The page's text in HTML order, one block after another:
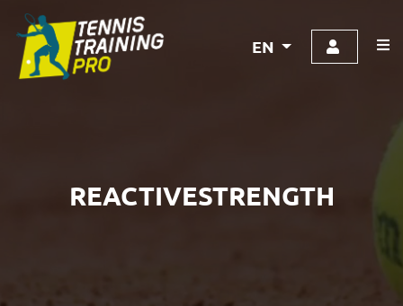
EN
REACTIVESTRENGTH